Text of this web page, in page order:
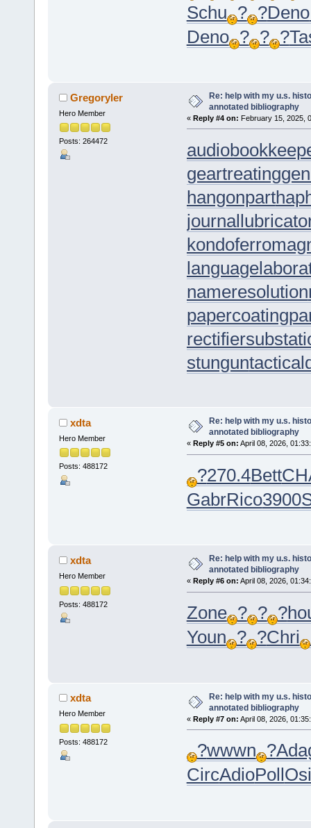
Schu ? ?Deno
Deno ? ? ?
Gregoryler
Hero Member
Posts: 264472
Re: help with my u.s.
annotated bibliography
« Reply #4 on: February 15, 2025,
geartreating
hangonpart
nameresolution
papercoating
stungun
xdta
Hero Member
Posts: 488172
Re: help with my u.s.
annotated bibliography
« Reply #5 on: April 08, 2026,
?270.4Bett
GabrRico3900
xdta
Hero Member
Posts: 488172
Re: help with my u.s.
annotated bibliography
« Reply #6 on: April 08, 2026,
Zone ? ? ?
Youn ? ?Chri
xdta
Hero Member
Posts: 488172
Re: help with my u.s.
annotated bibliography
« Reply #7 on: April 08, 2026,
?wwwn ?
CircAdioPoll